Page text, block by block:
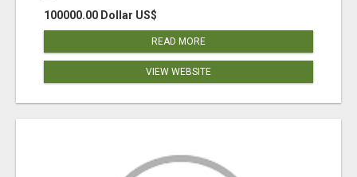
100000.00 Dollar US$
READ MORE
VIEW WEBSITE